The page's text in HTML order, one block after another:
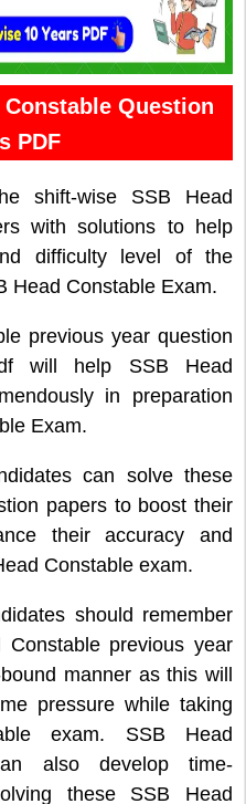
Constable Question
PDF
shift-wise SSB Head
with solutions to help
difficulty level of the
Head Constable Exam.
previous year question
will help SSB Head
in preparation
Exam.
can solve these
papers to boost their
their accuracy and
Constable exam.
should remember
previous year
manner as this will
pressure while taking
exam. SSB Head
also develop time-
these SSB Head